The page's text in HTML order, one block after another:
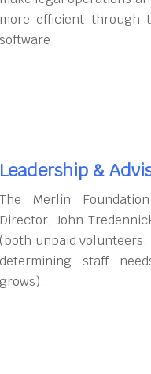
more efficient through
software
Leadership &
The Merlin
Director, John
(both unpaid
determining staff
grows).